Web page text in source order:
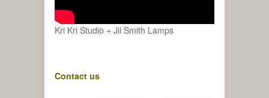
Kri Kri Studio + Jil Smith Lamps
Contact us